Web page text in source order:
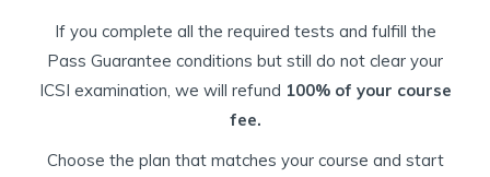
If you complete all the required tests and fulfill the
Pass Guarantee conditions but still do not clear your
ICSI examination, we will refund 100% of your course
fee.
Choose the plan that matches your course and start